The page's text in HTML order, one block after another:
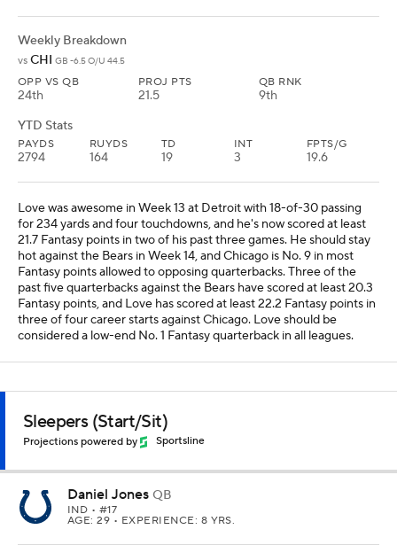
Weekly Breakdown
vs CHI GB -6.5 O/U 44.5
OPP VS QB
24th
PROJ PTS
21.5
QB RNK
9th
YTD Stats
PAYDS
2794
RUYDS
164
TD
19
INT
3
FPTS/G
19.6
Love was awesome in Week 13 at Detroit with 18-of-30 passing
for 234 yards and four touchdowns, and he's now scored at least
21.7 Fantasy points in two of his past three games. He should stay
hot against the Bears in Week 14, and Chicago is No. 9 in most
Fantasy points allowed to opposing quarterbacks. Three of the
past five quarterbacks against the Bears have scored at least 20.3
Fantasy points, and Love has scored at least 22.2 Fantasy points in
three of four career starts against Chicago. Love should be
considered a low-end No. 1 Fantasy quarterback in all leagues.
Sleepers (Start/Sit)
Projections powered by Sportsline
Daniel Jones QB
IND • #17
AGE: 29 • EXPERIENCE: 8 YRS.